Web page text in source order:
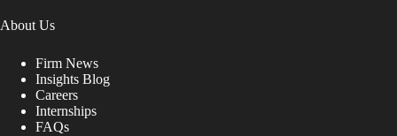
About Us
Firm News
Insights Blog
Careers
Internships
FAQs